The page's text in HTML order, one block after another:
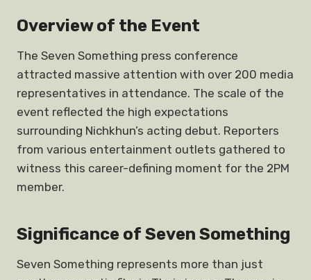
Overview of the Event
The Seven Something press conference
attracted massive attention with over 200 media
representatives in attendance. The scale of the
event reflected the high expectations
surrounding Nichkhun’s acting debut. Reporters
from various entertainment outlets gathered to
witness this career-defining moment for the 2PM
member.
Significance of Seven Something
Seven Something represents more than just